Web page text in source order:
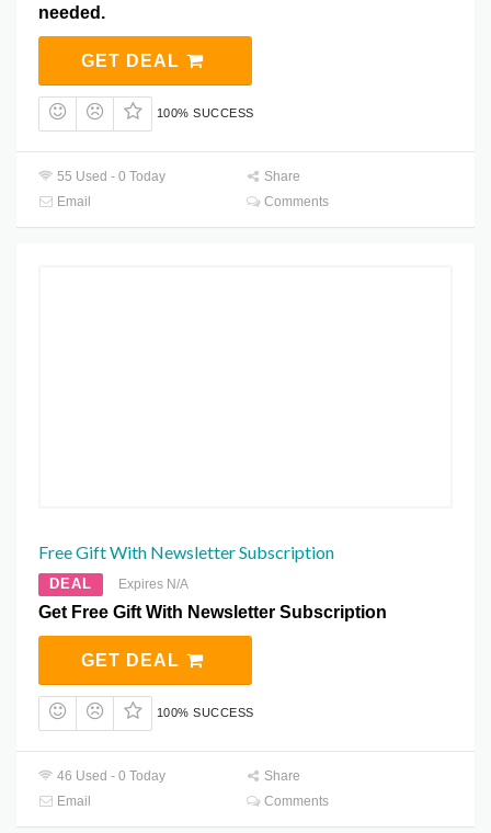
needed.
GET DEAL
100% SUCCESS
55 Used - 0 Today
Share
Email
Comments
Free Gift With Newsletter Subscription
DEAL Expires N/A
Get Free Gift With Newsletter Subscription
GET DEAL
100% SUCCESS
46 Used - 0 Today
Share
Email
Comments